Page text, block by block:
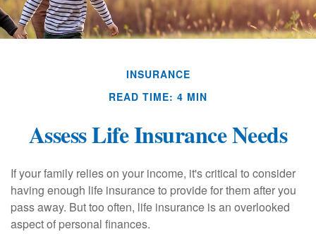
INSURANCE
READ TIME: 4 MIN
Assess Life Insurance Needs
If your family relies on your income, it's critical to consider
having enough life insurance to provide for them after you
pass away. But too often, life insurance is an overlooked
aspect of personal finances.